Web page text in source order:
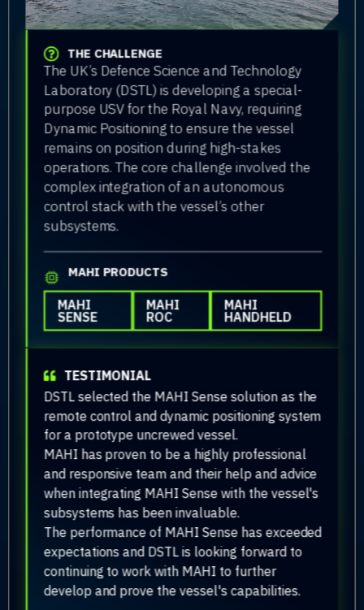
THE CHALLENGE
The UK’s Defence Science and Technology
Laboratory (DSTL) is developing a special-
purpose USV for the Royal Navy, requiring
Dynamic Positioning to ensure the vessel
remains on position during high-stakes
operations. The core challenge involved the
complex integration of an autonomous
control stack with the vessel’s other
subsystems.
MAHI PRODUCTS
MAHI
SENSE
MAHI
ROC
MAHI
HANDHELD
TESTIMONIAL
DSTL selected the MAHI Sense solution as the
remote control and dynamic positioning system
for a prototype uncrewed vessel.
MAHI has proven to be a highly professional
and responsive team and their help and advice
when integrating MAHI Sense with the vessel's
subsystems has been invaluable.
The performance of MAHI Sense has exceeded
expectations and DSTL is looking forward to
continuing to work with MAHI to further
develop and prove the vessel's capabilities.